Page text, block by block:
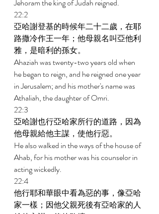
Jehoram the king of Judah reigned.
22:2
亞哈謝登基的時候年二十二歲，在耶
路撒冷作王一年；他母親名叫亞他利
雅，是暗利的孫女。
Ahaziah was twenty-two years old when
he began to reign, and he reigned one year
in Jerusalem; and his mother's name was
Athaliah, the daughter of Omri.
22:3
亞哈謝也行亞哈家所行的道路，因為
他母親給他主謀，使他行惡。
He also walked in the ways of the house of
Ahab, for his mother was his counselor in
acting wickedly.
22:4
他行耶和華眼中看為惡的事，像亞哈
家一樣；因他父親死後有亞哈家的人